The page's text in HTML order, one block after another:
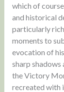
which of
and historical
particularly
moments to
evocation of
sharp shadows
the Victory
recreated with